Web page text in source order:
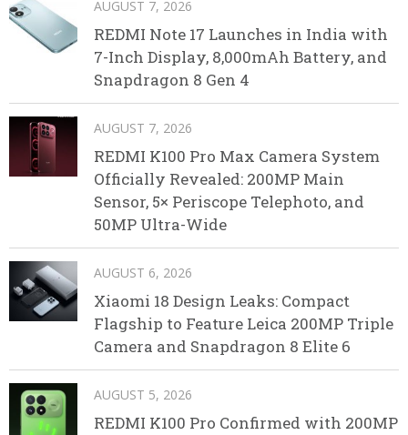
AUGUST 7, 2026
REDMI Note 17 Launches in India with
7-Inch Display, 8,000mAh Battery, and
Snapdragon 8 Gen 4
AUGUST 7, 2026
REDMI K100 Pro Max Camera System
Officially Revealed: 200MP Main
Sensor, 5× Periscope Telephoto, and
50MP Ultra-Wide
AUGUST 6, 2026
Xiaomi 18 Design Leaks: Compact
Flagship to Feature Leica 200MP Triple
Camera and Snapdragon 8 Elite 6
AUGUST 5, 2026
REDMI K100 Pro Confirmed with 200MP